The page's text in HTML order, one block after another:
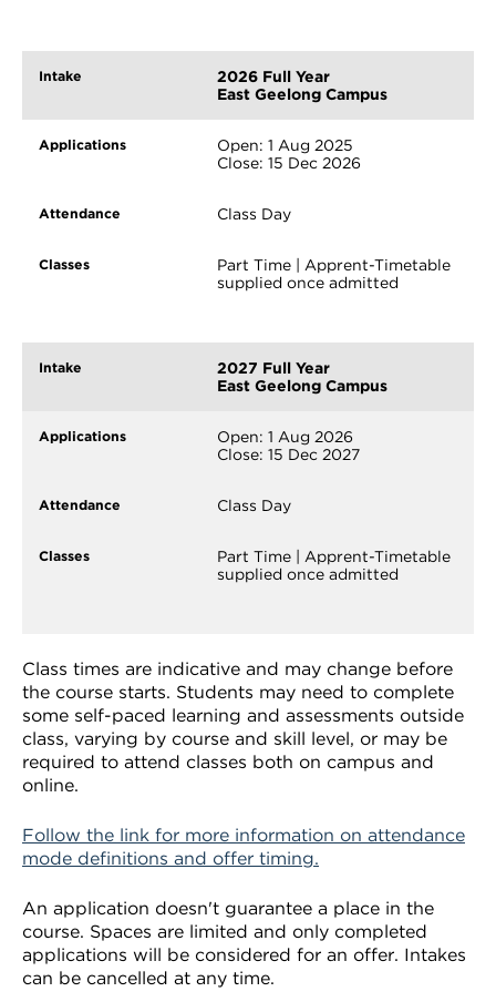
2026 Full Year
East Geelong Campus
Open: 1 Aug 2025
Close: 15 Dec 2026
Class Day
Part Time | Apprent-Timetable
supplied once admitted
2027 Full Year
East Geelong Campus
Open: 1 Aug 2026
Close: 15 Dec 2027
Class Day
Part Time | Apprent-Timetable
supplied once admitted
Class times are indicative and may change before
the course starts. Students may need to complete
some self-paced learning and assessments outside
class, varying by course and skill level, or may be
required to attend classes both on campus and
online.
Follow the link for more information on attendance
mode definitions and offer timing.
An application doesn't guarantee a place in the
course. Spaces are limited and only completed
applications will be considered for an offer. Intakes
can be cancelled at any time.